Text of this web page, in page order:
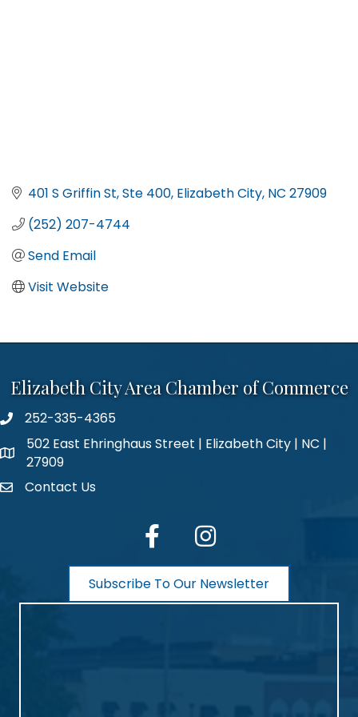
401 S Griffin St, Ste 400 Elizabeth City NC 27909
(252) 207-4744
Send Email
Visit Website
Elizabeth City Area Chamber of Commerce
phone number
252-335-4365
map and address
502 East Ehringhaus Street | Elizabeth City | NC |
27909
contactContact Us
facebook Instagram
Subscribe To Our Newsletter